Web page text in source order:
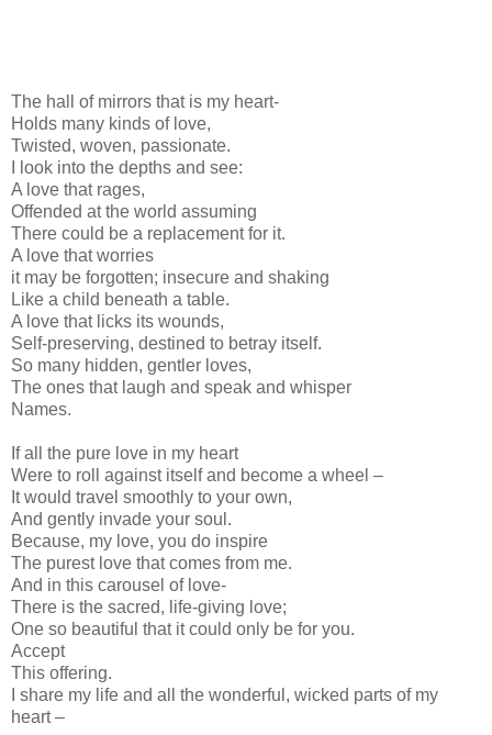
The hall of mirrors that is my heart-
Holds many kinds of love,
Twisted, woven, passionate.
I look into the depths and see:
A love that rages,
Offended at the world assuming
There could be a replacement for it.
A love that worries
it may be forgotten; insecure and shaking
Like a child beneath a table.
A love that licks its wounds,
Self-preserving, destined to betray itself.
So many hidden, gentler loves,
The ones that laugh and speak and whisper
Names.
If all the pure love in my heart
Were to roll against itself and become a wheel –
It would travel smoothly to your own,
And gently invade your soul.
Because, my love, you do inspire
The purest love that comes from me.
And in this carousel of love-
There is the sacred, life-giving love;
One so beautiful that it could only be for you.
Accept
This offering.
I share my life and all the wonderful, wicked parts of my
heart –